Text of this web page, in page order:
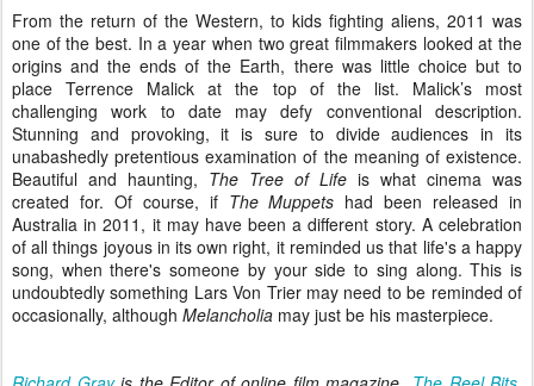
From the return of the Western, to kids fighting aliens, 2011 was
one of the best. In a year when two great filmmakers looked at the
origins and the ends of the Earth, there was little choice but to
place Terrence Malick at the top of the list. Malick’s most
challenging work to date may defy conventional description.
Stunning and provoking, it is sure to divide audiences in its
unabashedly pretentious examination of the meaning of existence.
Beautiful and haunting, The Tree of Life is what cinema was
created for. Of course, if The Muppets had been released in
Australia in 2011, it may have been a different story. A celebration
of all things joyous in its own right, it reminded us that life's a happy
song, when there's someone by your side to sing along. This is
undoubtedly something Lars Von Trier may need to be reminded of
occasionally, although Melancholia may just be his masterpiece.